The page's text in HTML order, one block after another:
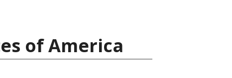
of America